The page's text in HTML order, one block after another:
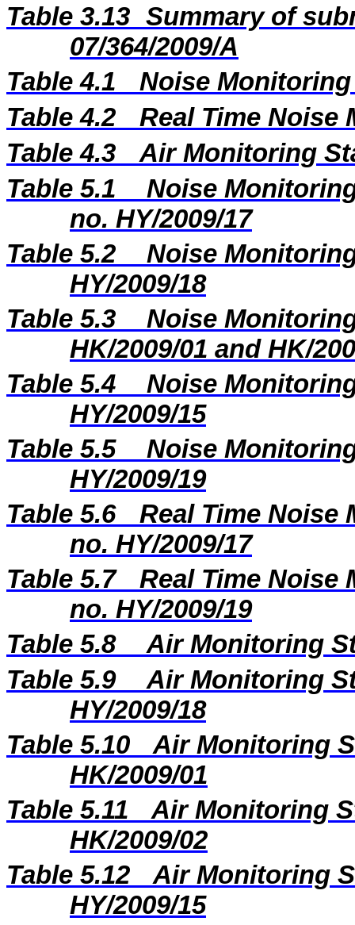
Table 3.13 Summary of
07/364/2009/A
Table 4.1
Noise
Table 4.2
Real Time Noise
Table 4.3
Air Monitoring
Table 5.1
Noise
no. HY/2009/17
Table 5.2
Noise
HY/2009/18
Table 5.3
Noise
HK/2009/01 and HK/
Table 5.4
Noise
HY/2009/15
Table 5.5
Noise
HY/2009/19
Table 5.6
Real Time
no. HY/2009/17
Table 5.7
Real Time
no. HY/2009/19
Table 5.8
Air Monitoring
Table 5.9
Air Monitoring
HY/2009/18
Table 5.10
Air Monitoring
HK/2009/01
Table 5.11
Air Monitoring
HK/2009/02
Table 5.12
Air Monitoring
HY/2009/15